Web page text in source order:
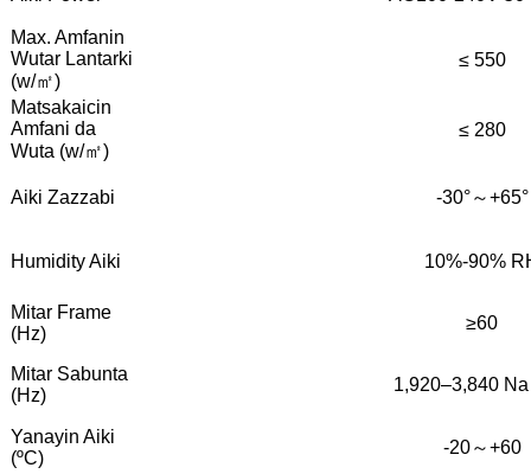
Max. Amfanin
Wutar Lantarki
(w/㎡)
≤ 550
Matsakaicin
Amfani da
Wuta (w/㎡)
≤ 280
Aiki Zazzabi -30°～+65°
Humidity Aiki 10%-90%
Mitar Frame
(Hz)
≥60
Mitar Sabunta
(Hz)
1,920–3,840
Yanayin Aiki
(ºC)
-20～+60